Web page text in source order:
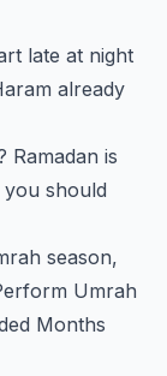
late at night
already
Ramadan is
should
season,
Umrah
Months